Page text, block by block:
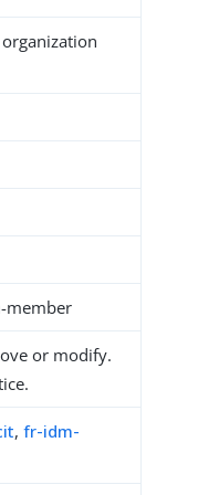
member
or modify.
,fr-idm-